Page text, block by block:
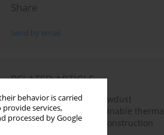
behavior is carried
services,
processed by Google
Share
Send by email
RELATED ARTICLE
Mycelium-bound ash sawdust
biocomposite as a sustainable
insulation material for construction